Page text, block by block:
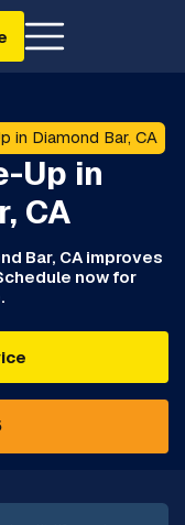
in Diamond Bar, CA
Up in
CA
Bar, CA improves
now for